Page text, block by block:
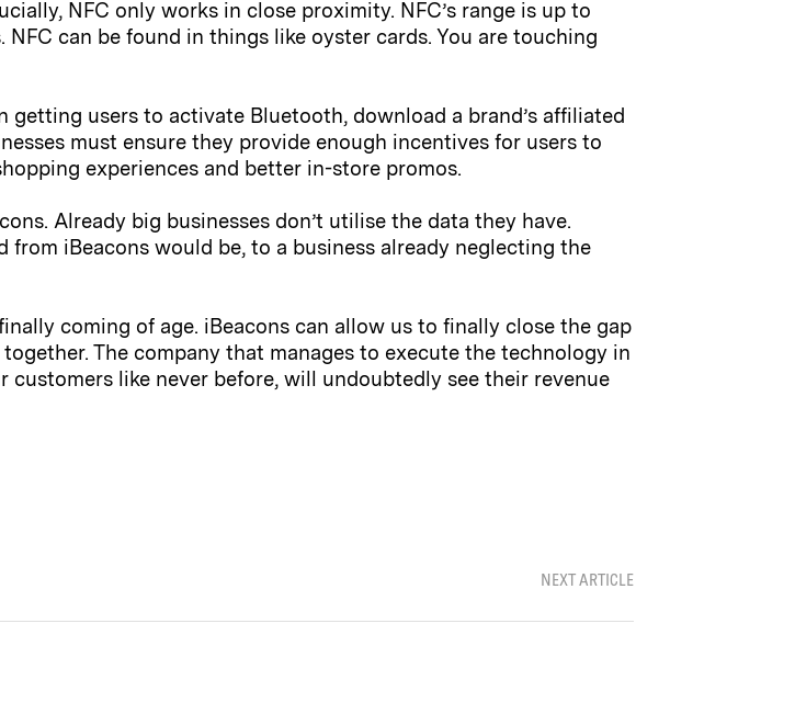
NFC only works in close proximity. NFC’s range is up to
can be found in things like oyster cards. You are touching
users to activate Bluetooth, download a brand’s affiliated
must ensure they provide enough incentives for users to
experiences and better in-store promos.
Already big businesses don’t utilise the data they have.
iBeacons would be, to a business already neglecting the
coming of age. iBeacons can allow us to finally close the gap
The company that manages to execute the technology in
like never before, will undoubtedly see their revenue
NEXT ARTICLE